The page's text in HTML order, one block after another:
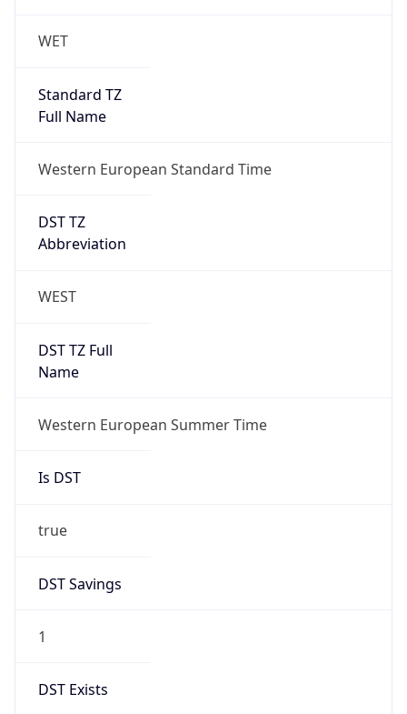
WET
Standard TZ
Full Name
Western European Standard Time
DST TZ
Abbreviation
WEST
DST TZ Full
Name
Western European Summer Time
Is DST
true
DST Savings
1
DST Exists